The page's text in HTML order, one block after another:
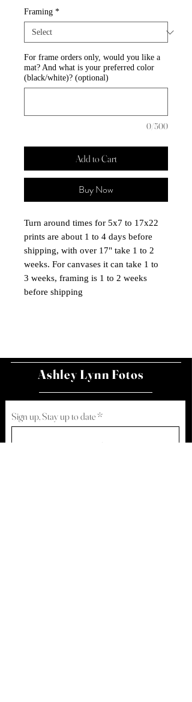
Framing *
For frame orders only, would you like a
mat? And what is your preferred color
(black/white)? (optional)
0/500
Add to Cart
Buy Now
Turn around times for 5x7 to 17x22
prints are about 1 to 4 days before
shipping, with over 17" take 1 to 2
weeks. For canvases it can take 1 to
3 weeks, framing is 1 to 2 weeks
before shipping
Ashley Lynn Fotos
Sign up, Stay up to date